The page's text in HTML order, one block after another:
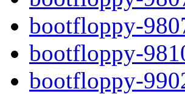
bootfloppy-
bootfloppy-
bootfloppy-